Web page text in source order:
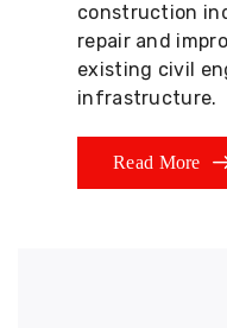
construction
repair and
existing civil
infrastructure.
Read More